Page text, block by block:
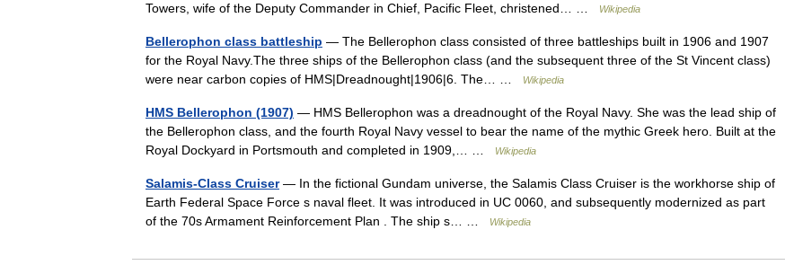
Towers, wife of the Deputy Commander in Chief, Pacific Fleet, christened… …
Wikipedia
Bellerophon class battleship — The Bellerophon class consisted of three battleships built in 1906 and 1907
for the Royal Navy.The three ships of the Bellerophon class (and the subsequent three of the St Vincent class)
were near carbon copies of HMS|Dreadnought|1906|6. The… …
Wikipedia
HMS Bellerophon (1907) — HMS Bellerophon was a dreadnought of the Royal Navy. She was the lead ship of
the Bellerophon class, and the fourth Royal Navy vessel to bear the name of the mythic Greek hero. Built at the
Royal Dockyard in Portsmouth and completed in 1909,… …
Wikipedia
Salamis-Class Cruiser— In the fictional Gundam universe, the Salamis Class Cruiser is the workhorse ship of
Earth Federal Space Force s naval fleet. It was introduced in UC 0060, and subsequently modernized as part
of the 70s Armament Reinforcement Plan . The ship s… …
Wikipedia